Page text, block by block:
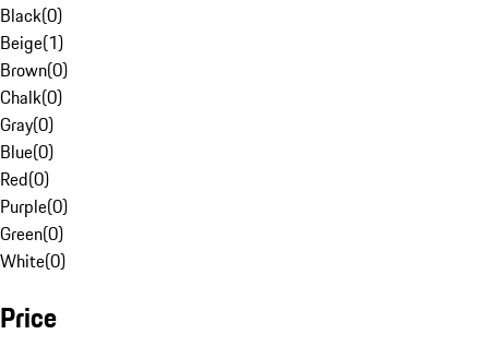
Black(0)
Beige(1)
Brown(0)
Chalk(0)
Gray(0)
Blue(0)
Red(0)
Purple(0)
Green(0)
White(0)
Price